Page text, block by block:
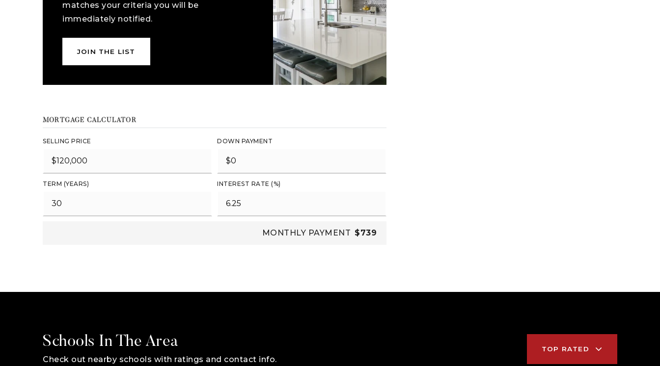
matches your criteria you will be
immediately notified.
JOIN THE LIST
MORTGAGE CALCULATOR
SELLING PRICE DOWN PAYMENT
TERM (YEARS) INTEREST RATE (%)
MONTHLY PAYMENT $739
Schools In The Area
Check out nearby schools with ratings and contact info.
TOP RATED